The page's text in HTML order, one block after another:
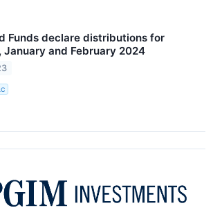
Funds declare distributions for
January and February 2024